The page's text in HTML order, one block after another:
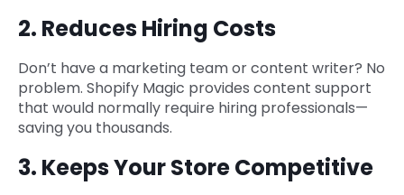
2. Reduces Hiring Costs
Don’t have a marketing team or content writer? No
problem. Shopify Magic provides content support
that would normally require hiring professionals—
saving you thousands.
3. Keeps Your Store Competitive